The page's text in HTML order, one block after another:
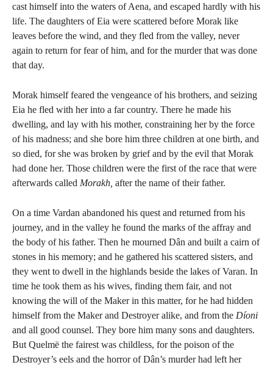
cast himself into the waters of Aena, and escaped hardly with his
life. The daughters of Eia were scattered before Morak like
leaves before the wind, and they fled from the valley, never
again to return for fear of him, and for the murder that was done
that day.
Morak himself feared the vengeance of his brothers, and seizing
Eia he fled with her into a far country. There he made his
dwelling, and lay with his mother, constraining her by the force
of his madness; and she bore him three children at one birth, and
so died, for she was broken by grief and by the evil that Morak
had done her. Those children were the first of the race that were
afterwards called Morakh, after the name of their father.
On a time Vardan abandoned his quest and returned from his
journey, and in the valley he found the marks of the affray and
the body of his father. Then he mourned Dân and built a cairn of
stones in his memory; and he gathered his scattered sisters, and
they went to dwell in the highlands beside the lakes of Varan. In
time he took them as his wives, finding them fair, and not
knowing the will of the Maker in this matter, for he had hidden
himself from the Maker and Destroyer alike, and from the Díoni
and all good counsel. They bore him many sons and daughters.
But Quelmë the fairest was childless, for the poison of the
Destroyer’s eels and the horror of Dân’s murder had left her